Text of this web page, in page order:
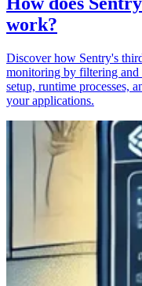
work?
Discover how Sentry's
monitoring by filtering and
setup, runtime processes,
your applications.